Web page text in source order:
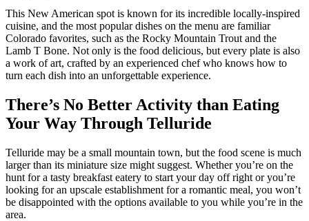
This New American spot is known for its incredible locally-inspired
cuisine, and the most popular dishes on the menu are familiar
Colorado favorites, such as the Rocky Mountain Trout and the
Lamb T Bone. Not only is the food delicious, but every plate is also
a work of art, crafted by an experienced chef who knows how to
turn each dish into an unforgettable experience.
There’s No Better Activity than Eating
Your Way Through Telluride
Telluride may be a small mountain town, but the food scene is much
larger than its miniature size might suggest. Whether you’re on the
hunt for a tasty breakfast eatery to start your day off right or you’re
looking for an upscale establishment for a romantic meal, you won’t
be disappointed with the options available to you while you’re in the
area.